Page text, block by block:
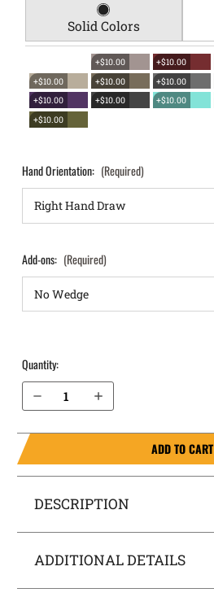
Solid Colors
+$10.00 +$10.00
+$10.00
+$10.00 +$10.00
+$10.00
+$10.00 +$10.00
+$10.00
Hand Orientation: (Required)
Add-ons: (Required)
Quantity:
Decrease Quantity of Glock 19 (Gen 3, 4, 5, 6) IWB Holster SideTuck®
Increase Quantity of Glock 19 (Gen 3, 4, 5, 6) IWB Holster SideTuck®
ADD TO CART
DESCRIPTION
ADDITIONAL DETAILS